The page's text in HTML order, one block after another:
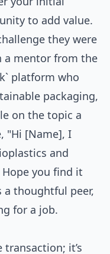
to add value.
they were
a mentor from the
platform who
packaging,
on the topic a
"Hi [Name], I
and
you find it
thoughtful peer,
for a job.
it’s